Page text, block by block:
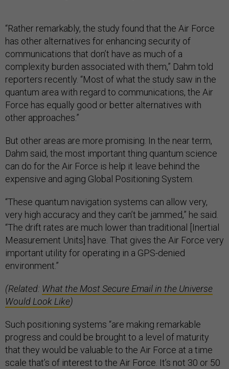
“Rather remarkably, the study found that the Air Force
has other alternatives for enhancing security of
communications that don’t have as much of a
complexity burden associated with them,” Dahm told
reporters recently. “Most of what the study saw in the
quantum area with regard to communications, the Air
Force has equally good or better alternatives with
other approaches.”
But other areas are more promising. In the near term,
Dahm said, the most important thing quantum science
can do for the Air Force is help it leave behind the
expensive and aging Global Positioning System.
“These quantum navigation systems can allow very,
very high accuracy and they can’t be jammed,” he said.
“The drift rates are much lower than traditional [Inertial
Measurement Units] have. That gives the Air Force very
important utility for operating in a GPS-denied
environment.”
(Related: What the Most Secure Email in the Universe
Would Look Like)
Such positioning systems “are making remarkable
progress and could be brought to a level of maturity
that they would be valuable to the Air Force at a time
scale that’s of interest to the Air Force. It’s not 30 or 50